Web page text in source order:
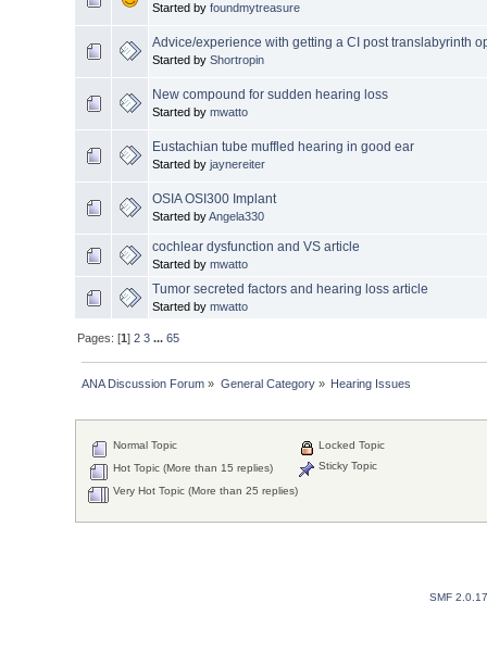
Started by foundmytreasure
Advice/experience with getting a CI post translabyrinth
Started by Shortropin
New compound for sudden hearing loss
Started by mwatto
Eustachian tube muffled hearing in good ear
Started by jaynereiter
OSIA OSI300 Implant
Started byAngela330
cochlear dysfunction and VS article
Started by mwatto
Tumor secreted factors and hearing loss article
Started by mwatto
Pages: [1]2 3 ...65
ANA Discussion Forum » General Category» Hearing Issues
Normal Topic
Hot Topic (More than 15 replies)
Very Hot Topic (More than 25 replies)
Locked Topic
Sticky Topic
SMF 2.0.17